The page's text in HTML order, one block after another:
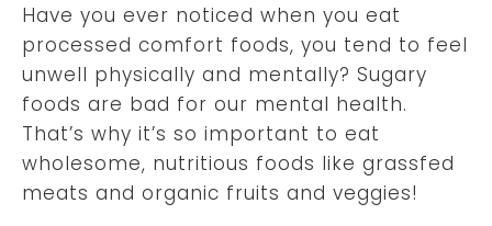
Have you ever noticed when you eat
processed comfort foods, you tend to feel
unwell physically and mentally? Sugary
foods are bad for our mental health.
That’s why it’s so important to eat
wholesome, nutritious foods like grassfed
meats and organic fruits and veggies!